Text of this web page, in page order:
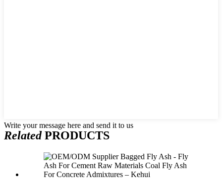
Write your message here and send it to us
RelatedPRODUCTS